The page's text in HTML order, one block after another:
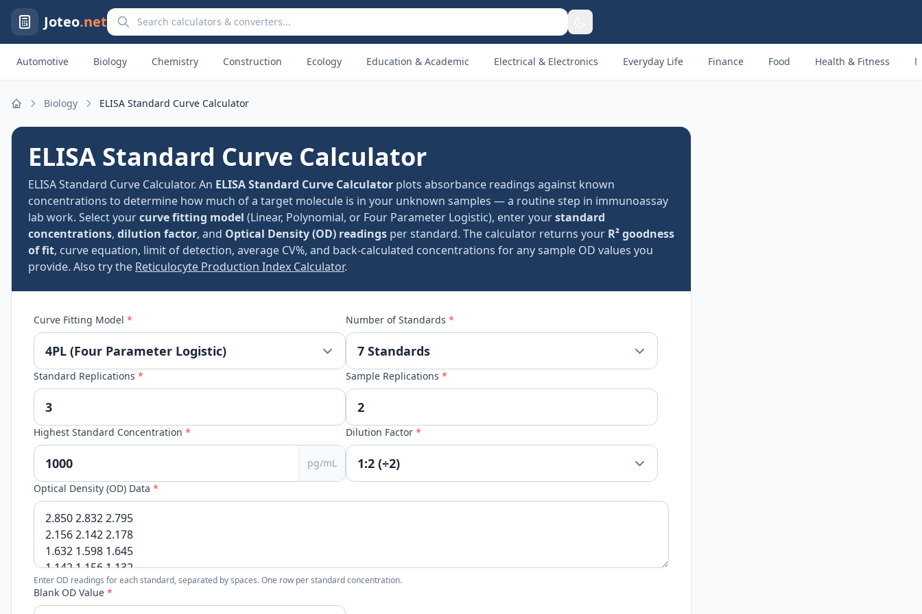
Joteo.netSearch calculators and converters
Automotive Biology Chemistry Construction Ecology Education & Academic Electrical & Electronics Everyday Life Finance Food Health & Fitness
Biology ELISA Standard Curve Calculator
ELISA Standard Curve Calculator
ELISA Standard Curve Calculator. An ELISA Standard Curve Calculator plots absorbance readings against known
concentrations to determine how much of a target molecule is in your unknown samples — a routine step in immunoassay
lab work. Select yourcurve fitting model (Linear, Polynomial, or Four Parameter Logistic), enter yourstandard
concentrations, dilution factor, and Optical Density (OD) readings per standard. The calculator returns your R² goodness
of fit, curve equation, limit of detection, average CV%, and back-calculated concentrations for any sample OD values you
provide. Also try the Reticulocyte Production Index Calculator.
Curve Fitting Model * Number of Standards *
Standard Replications * Sample Replications *
Highest Standard Concentration *
pg/mL
Dilution Factor *
Optical Density (OD) Data *
Enter OD readings for each standard, separated by spaces. One row per standard concentration.
Blank OD Value *